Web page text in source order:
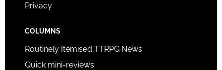
Privacy
COLUMNS
Routinely Itemised TTRPG News
Quick mini-reviews